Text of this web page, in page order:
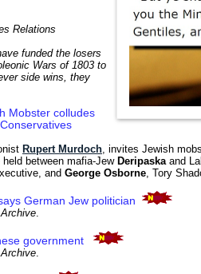
Relations
funded the losers
Wars of 1803 to
side wins, they
Mobster colludes
Rupert Murdoch, invites Jewish
between mafia-Jew Deripaskaand
and George Osborne, Tory
German Jew politician
.
government
.